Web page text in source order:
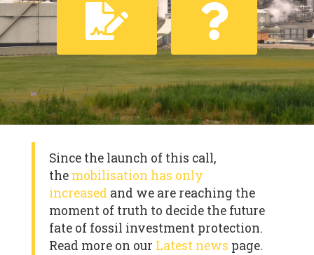
Since the launch of this call,
the mobilisation has only
increased and we are reaching the
moment of truth to decide the future
fate of fossil investment protection.
Read more on our Latest news page.